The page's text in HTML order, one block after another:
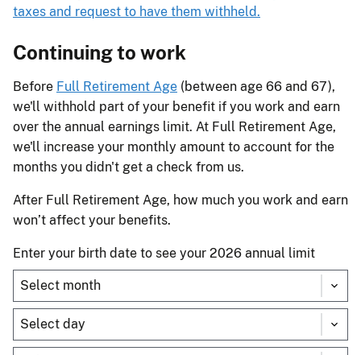
taxes and request to have them withheld.
Continuing to work
Before Full Retirement Age (between age 66 and 67),
we'll withhold part of your benefit if you work and earn
over the annual earnings limit. At Full Retirement Age,
we'll increase your monthly amount to account for the
months you didn't get a check from us.
After Full Retirement Age, how much you work and earn
won’t affect your benefits.
Enter your birth date to see your 2026 annual limit